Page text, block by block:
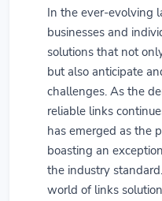
In the ever-evolving
businesses and
solutions that not
but also anticipate
challenges. As the
reliable links
has emerged as the
boasting an
the industry
world of links